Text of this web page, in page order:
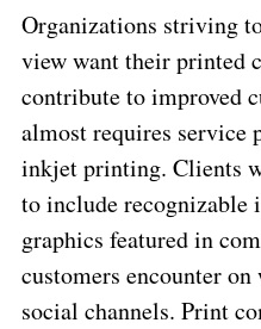
Organizations striving
view want their printed
contribute to improved
almost requires service
inkjet printing. Clients
to include recognizable
graphics featured in
customers encounter
social channels. Print